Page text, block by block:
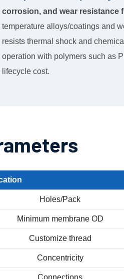
corrosion, and wear resistance
temperature alloys/coatings and
resists thermal shock and
operation with polymers such as
lifecycle cost.
Holes/Pack
Minimum membrane OD
Customize thread
Concentricity